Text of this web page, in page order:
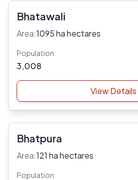
Bhatawali
Area:1095 ha hectares
Population
3,008
View Details
Bhatpura
Area:121 ha hectares
Population